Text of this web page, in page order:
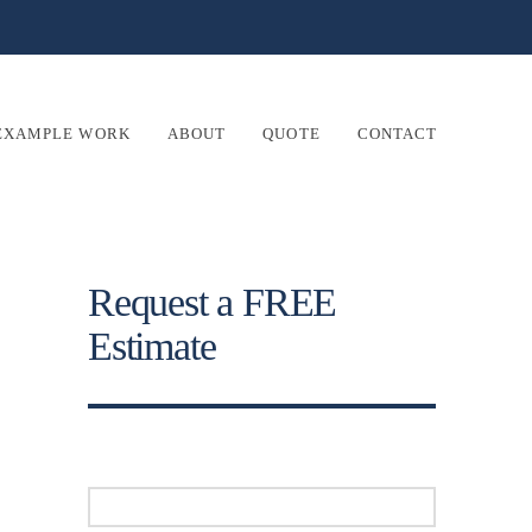
WORK ABOUT QUOTE CONTACT
Request a FREE
Estimate